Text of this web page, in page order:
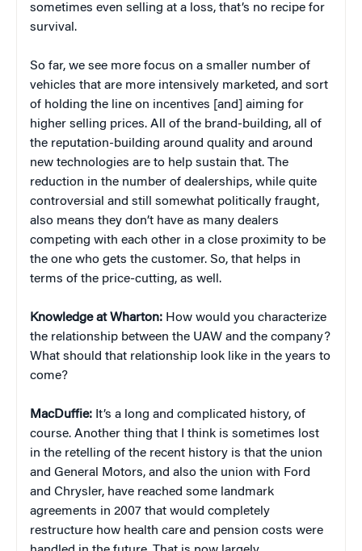
sometimes even selling at a loss, that’s no recipe for
survival.
So far, we see more focus on a smaller number of
vehicles that are more intensively marketed, and sort
of holding the line on incentives [and] aiming for
higher selling prices. All of the brand-building, all of
the reputation-building around quality and around
new technologies are to help sustain that. The
reduction in the number of dealerships, while quite
controversial and still somewhat politically fraught,
also means they don’t have as many dealers
competing with each other in a close proximity to be
the one who gets the customer. So, that helps in
terms of the price-cutting, as well.
Knowledge at Wharton: How would you characterize
the relationship between the UAW and the company?
What should that relationship look like in the years to
come?
MacDuffie: It’s a long and complicated history, of
course. Another thing that I think is sometimes lost
in the retelling of the recent history is that the union
and General Motors, and also the union with Ford
and Chrysler, have reached some landmark
agreements in 2007 that would completely
restructure how health care and pension costs were